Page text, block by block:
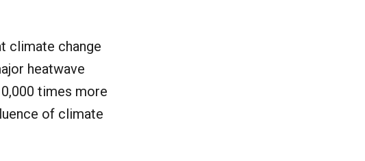
climate change
heatwave
times more
of climate